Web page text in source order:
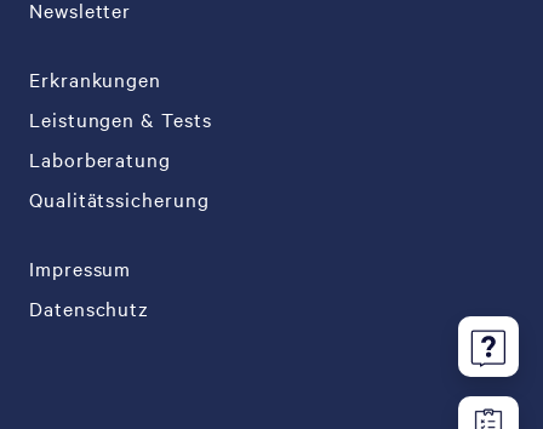
Newsletter
Erkrankungen
Leistungen & Tests
Laborberatung
Qualitätssicherung
Impressum
Datenschutz